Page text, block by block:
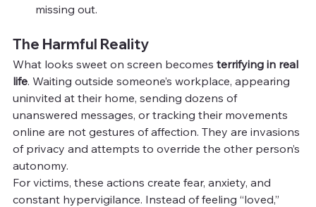
missing out.
The Harmful Reality
What looks sweet on screen becomes terrifying in real
life. Waiting outside someone’s workplace, appearing
uninvited at their home, sending dozens of
unanswered messages, or tracking their movements
online are not gestures of affection. They are invasions
of privacy and attempts to override the other person’s
autonomy.
For victims, these actions create fear, anxiety, and
constant hypervigilance. Instead of feeling “loved,”